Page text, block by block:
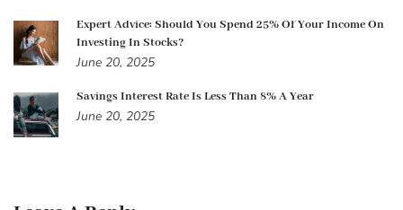
Expert Advice: Should You Spend 25% Of Your Income On
Investing In Stocks?
June 20, 2025
Savings Interest Rate Is Less Than 8% A Year
June 20, 2025